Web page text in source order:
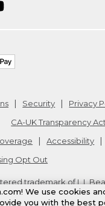
Security
Privacy
CA-UK Transparency Act
Accessibility
Opt Out
trademark of
v24.1.205.1We use cookies
you with the best